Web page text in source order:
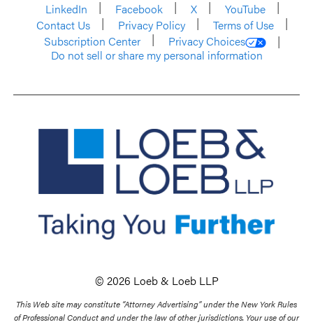
LinkedIn
Facebook X
YouTube
Contact Us
Privacy Policy
Terms of Use
Subscription Center
Privacy Choices
Do not sell or share my personal information
© 2026 Loeb & Loeb LLP
This Web site may constitute “Attorney Advertising” under the New York Rules
of Professional Conduct and under the law of other jurisdictions. Your use of our